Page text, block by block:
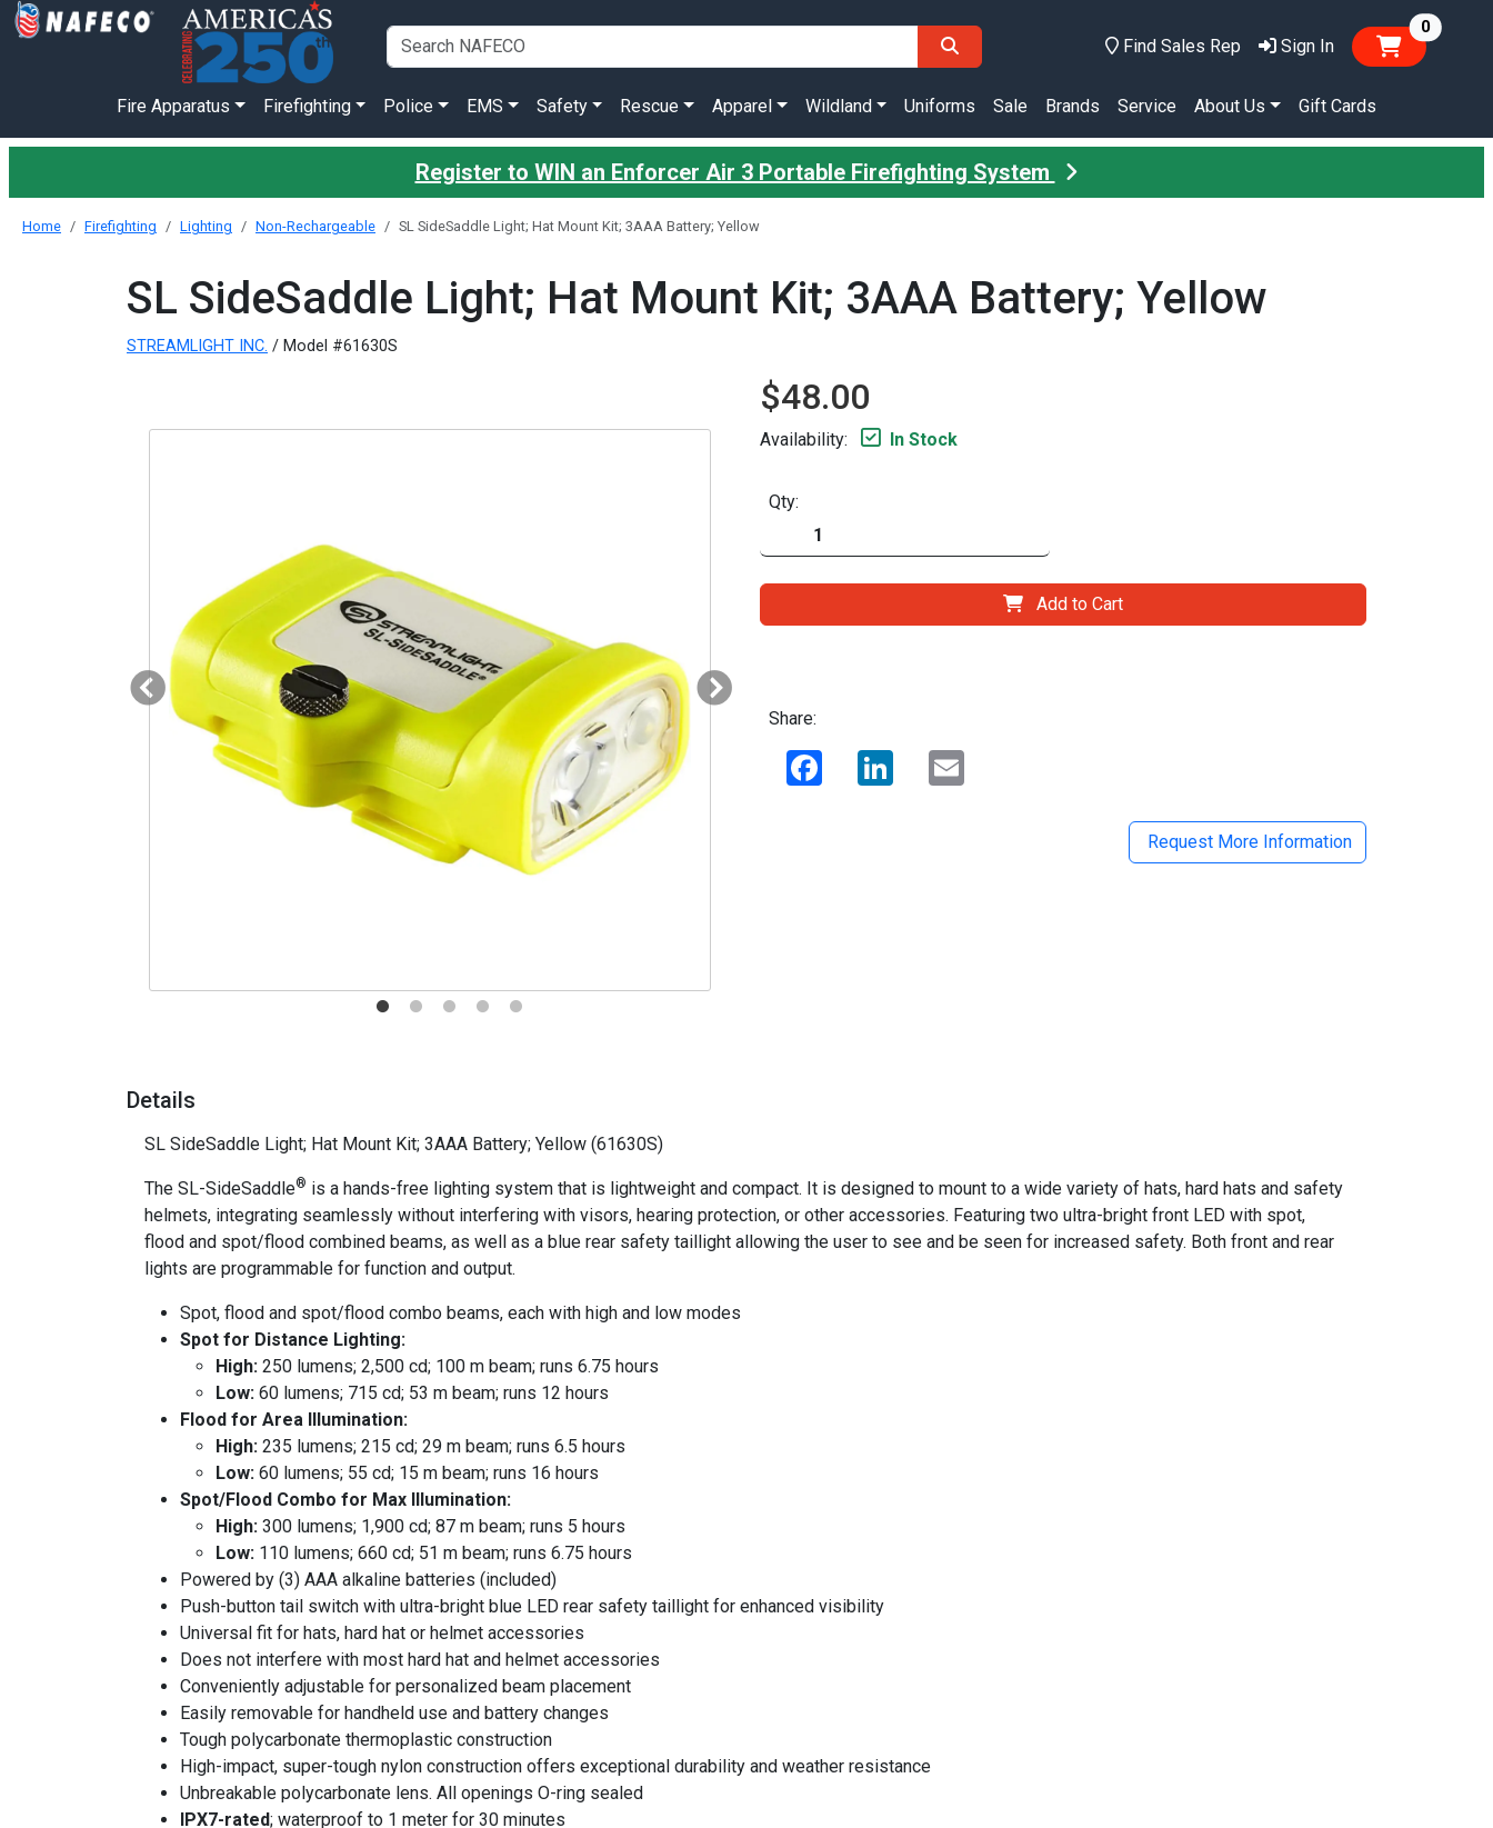
Find Sales Rep Sign In
0items
Fire Apparatus Firefighting Police EMS Safety Rescue Apparel Wildland Uniforms Sale Brands Service About Us Gift Cards
Register to WIN an Enforcer Air 3 Portable Firefighting System
Home Firefighting Lighting Non-Rechargeable SL SideSaddle Light; Hat Mount Kit; 3AAA Battery; Yellow
SL SideSaddle Light; Hat Mount Kit; 3AAA Battery; Yellow
STREAMLIGHT INC. / Model #61630S
$48.00
Availability: In Stock
Qty:
Add to Cart
Share:
Facebook LinkedIn
Request More Information
Details
SL SideSaddle Light; Hat Mount Kit; 3AAA Battery; Yellow (61630S)
The SL-SideSaddle® is a hands-free lighting system that is lightweight and compact. It is designed to mount to a wide variety of hats, hard hats and safety
helmets, integrating seamlessly without interfering with visors, hearing protection, or other accessories. Featuring two ultra-bright front LED with spot,
flood and spot/flood combined beams, as well as a blue rear safety taillight allowing the user to see and be seen for increased safety. Both front and rear
lights are programmable for function and output.
Spot, flood and spot/flood combo beams, each with high and low modes
Spot for Distance Lighting:
High: 250 lumens; 2,500 cd; 100 m beam; runs 6.75 hours
Low: 60 lumens; 715 cd; 53 m beam; runs 12 hours
Flood for Area Illumination:
High: 235 lumens; 215 cd; 29 m beam; runs 6.5 hours
Low: 60 lumens; 55 cd; 15 m beam; runs 16 hours
Spot/Flood Combo for Max Illumination:
High: 300 lumens; 1,900 cd; 87 m beam; runs 5 hours
Low: 110 lumens; 660 cd; 51 m beam; runs 6.75 hours
Powered by (3) AAA alkaline batteries (included)
Push-button tail switch with ultra-bright blue LED rear safety taillight for enhanced visibility
Universal fit for hats, hard hat or helmet accessories
Does not interfere with most hard hat and helmet accessories
Conveniently adjustable for personalized beam placement
Easily removable for handheld use and battery changes
Tough polycarbonate thermoplastic construction
High-impact, super-tough nylon construction offers exceptional durability and weather resistance
Unbreakable polycarbonate lens. All openings O-ring sealed
IPX7-rated; waterproof to 1 meter for 30 minutes